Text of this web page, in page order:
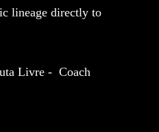
lineage directly to
Livre - Coach